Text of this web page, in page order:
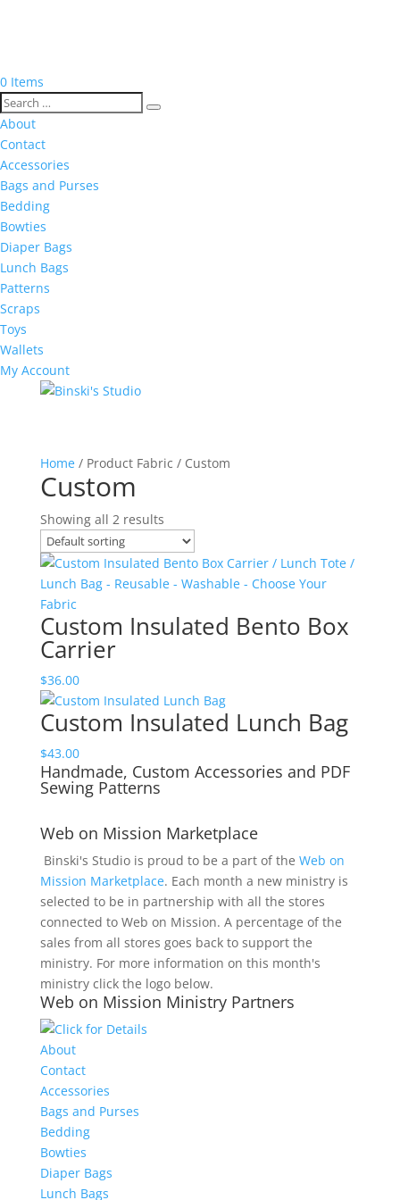
0 Items
About
Contact
Accessories
Bags and Purses
Bedding
Bowties
Diaper Bags
Lunch Bags
Patterns
Scraps
Toys
Wallets
My Account
Home/ Product Fabric / Custom
Custom
Showing all 2 results
Custom Insulated Bento Box
Carrier
$36.00
Custom Insulated Lunch Bag
$43.00
Handmade, Custom Accessories and PDF
Sewing Patterns
Web on Mission Marketplace
Binski's Studio is proud to be a part of the Web on
Mission Marketplace. Each month a new ministry is
selected to be in partnership with all the stores
connected to Web on Mission. A percentage of the
sales from all stores goes back to support the
ministry. For more information on this month's
ministry click the logo below.
Web on Mission Ministry Partners
About
Contact
Accessories
Bags and Purses
Bedding
Bowties
Diaper Bags
Lunch Bags